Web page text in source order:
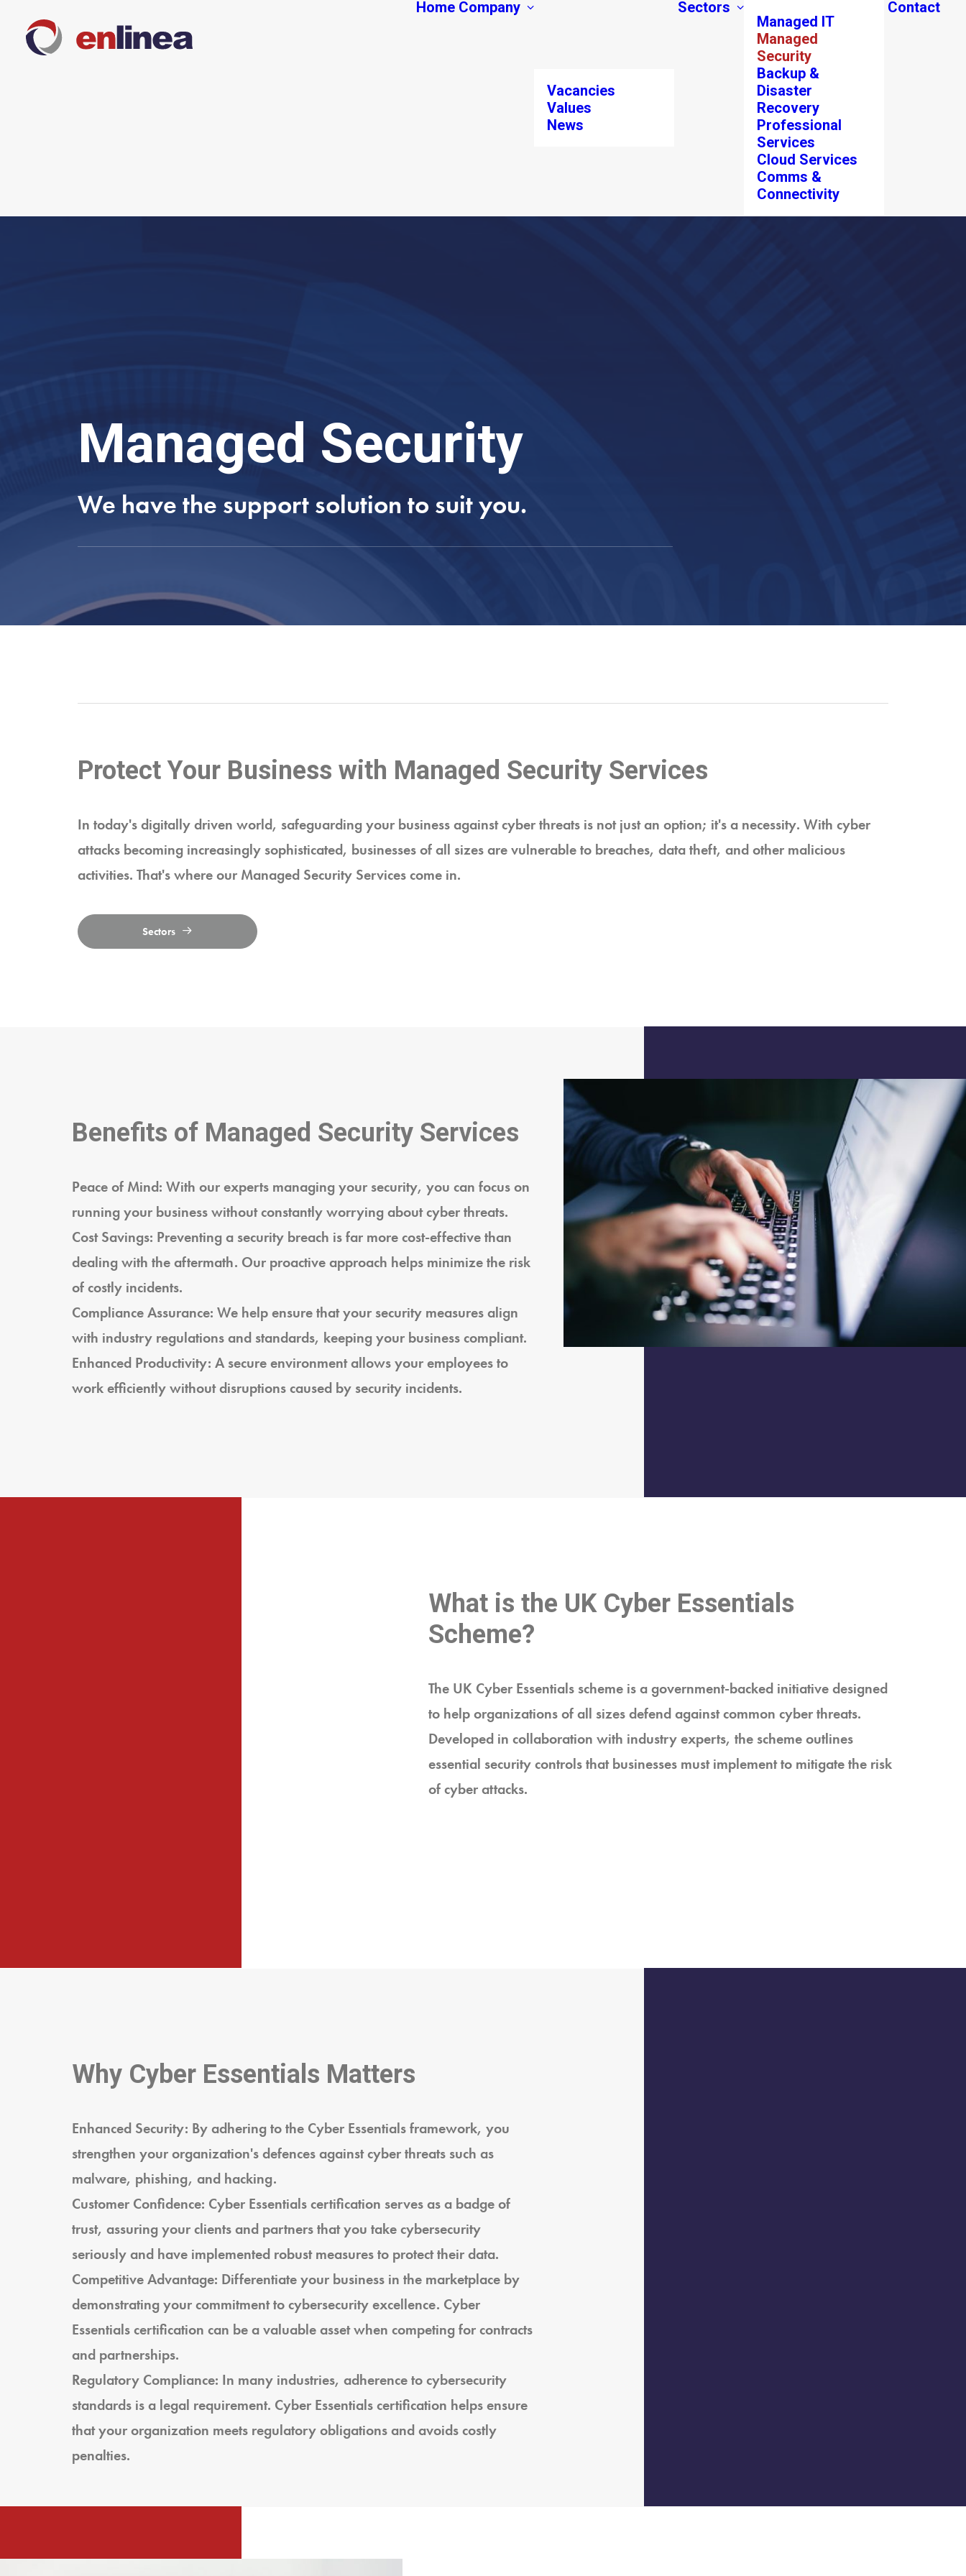
Home Company
Vacancies
Values
News
Sectors
Managed IT
Managed
Security
Backup &
Disaster
Recovery
Professional
Services
Cloud Services
Comms &
Connectivity
Contact
Managed Security
We have the support solution to suit you.
Protect Your Business with Managed Security Services
In today's digitally driven world, safeguarding your business against cyber threats is not just an option; it's a necessity. With cyber
attacks becoming increasingly sophisticated, businesses of all sizes are vulnerable to breaches, data theft, and other malicious
activities. That's where our Managed Security Services come in.
Sectors
Benefits of Managed Security Services
Peace of Mind: With our experts managing your security, you can focus on
running your business without constantly worrying about cyber threats.
Cost Savings: Preventing a security breach is far more cost-effective than
dealing with the aftermath. Our proactive approach helps minimize the risk
of costly incidents.
Compliance Assurance: We help ensure that your security measures align
with industry regulations and standards, keeping your business compliant.
Enhanced Productivity: A secure environment allows your employees to
work efficiently without disruptions caused by security incidents.
What is the UK Cyber Essentials
Scheme?
The UK Cyber Essentials scheme is a government-backed initiative designed
to help organizations of all sizes defend against common cyber threats.
Developed in collaboration with industry experts, the scheme outlines
essential security controls that businesses must implement to mitigate the risk
of cyber attacks.
Why Cyber Essentials Matters
Enhanced Security: By adhering to the Cyber Essentials framework, you
strengthen your organization's defences against cyber threats such as
malware, phishing, and hacking.
Customer Confidence: Cyber Essentials certification serves as a badge of
trust, assuring your clients and partners that you take cybersecurity
seriously and have implemented robust measures to protect their data.
Competitive Advantage: Differentiate your business in the marketplace by
demonstrating your commitment to cybersecurity excellence. Cyber
Essentials certification can be a valuable asset when competing for contracts
and partnerships.
Regulatory Compliance: In many industries, adherence to cybersecurity
standards is a legal requirement. Cyber Essentials certification helps ensure
that your organization meets regulatory obligations and avoids costly
penalties.